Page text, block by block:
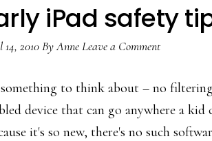
iPad safety
2010ByAnneLeave a Comment
to think about – no
device that can go anywhere a
it's so new, there's no such